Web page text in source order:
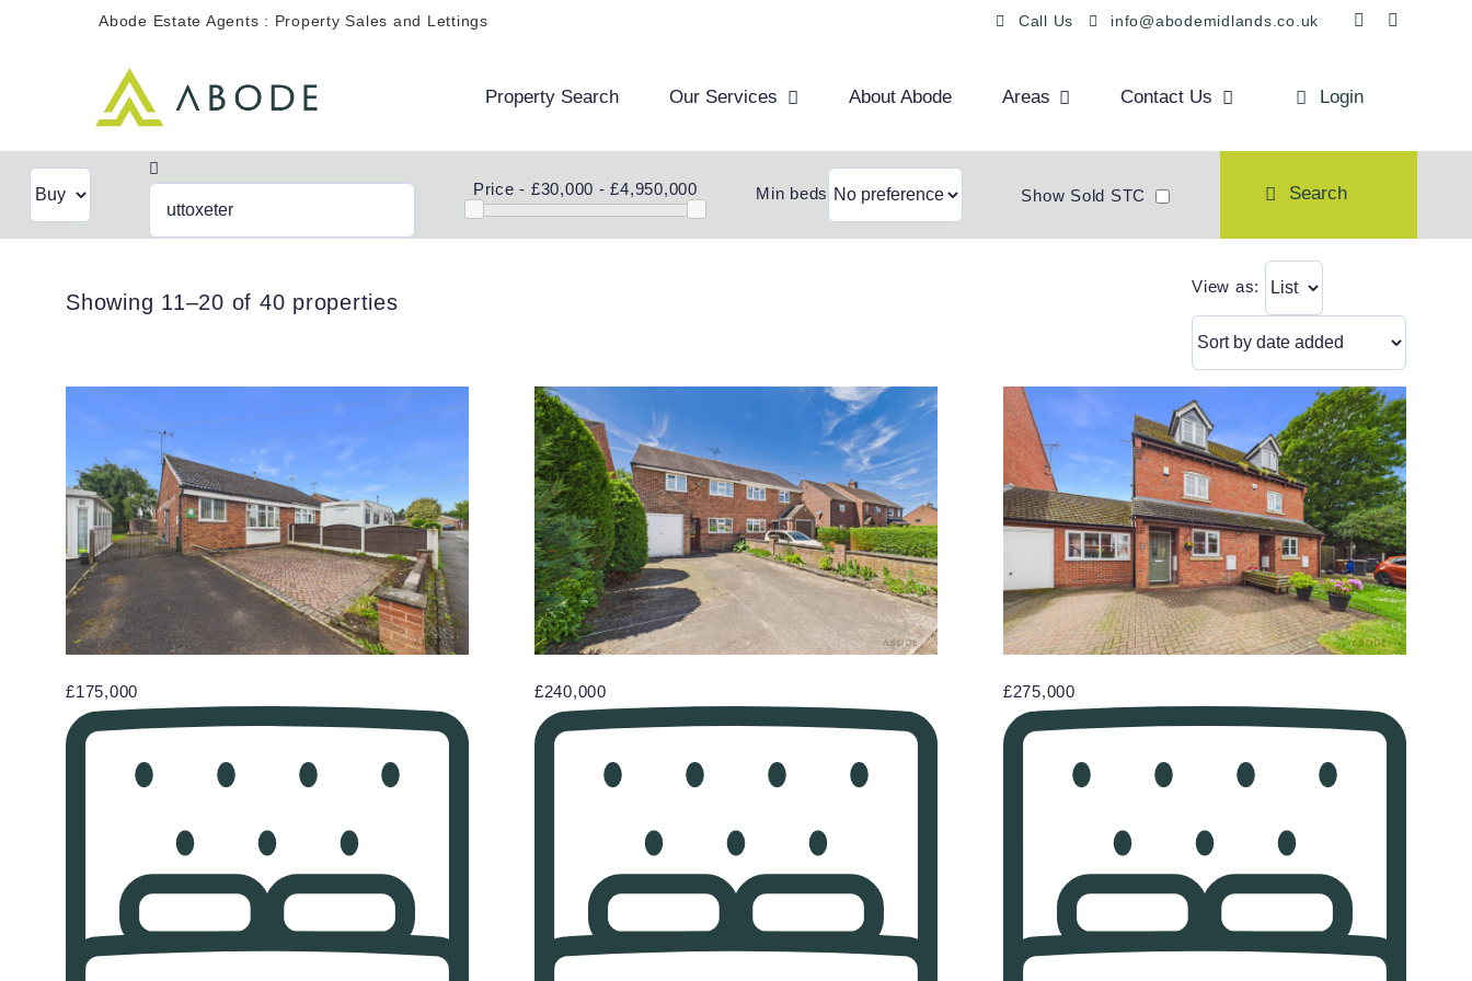
Abode Estate Agents : Property Sales and Lettings Call Us info@abodemidlands.co.uk
Property Search Our Services About Abode Areas Contact Us Login
Price - £30,000 - £4,950,000 Min beds Show Sold STC Search
Showing 11–20 of 40 properties
View as:
£175,000 £240,000 £275,000